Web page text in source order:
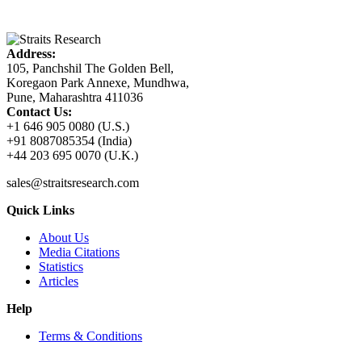
Address:
105, Panchshil The Golden Bell,
Koregaon Park Annexe, Mundhwa,
Pune, Maharashtra 411036
Contact Us:
+1 646 905 0080 (U.S.)
+91 8087085354 (India)
+44 203 695 0070 (U.K.)
sales@straitsresearch.com
Quick Links
About Us
Media Citations
Statistics
Articles
Help
Terms & Conditions